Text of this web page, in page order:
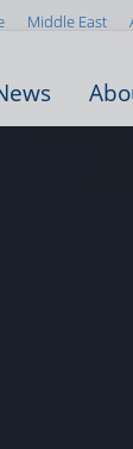
Middle East